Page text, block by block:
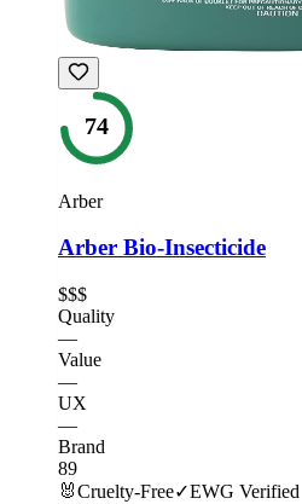
74
Arber
Arber Bio-Insecticide
$$$
Quality
—
Value
—
UX
—
Brand
89
🐰Cruelty-Free✓EWG Verified